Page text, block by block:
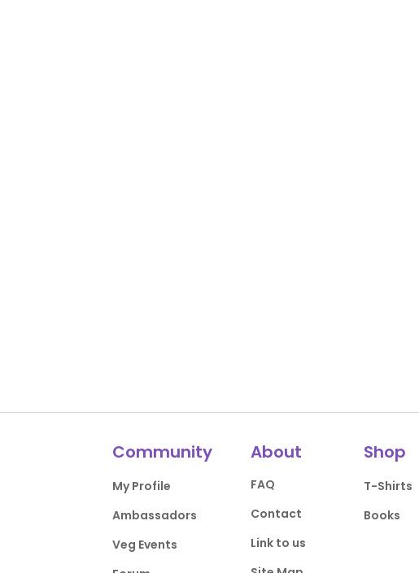
Community
My Profile
Ambassadors
Veg Events
About
FAQ
Contact
Link to us
Shop
T-Shirts
Books